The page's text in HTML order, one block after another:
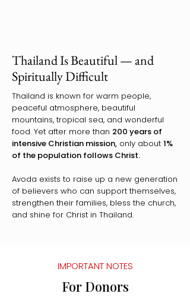
Thailand Is Beautiful — and
Spiritually Difficult
Thailand is known for warm people,
peaceful atmosphere, beautiful
mountains, tropical sea, and wonderful
food. Yet after more than 200 years of
intensive Christian mission, only about 1%
of the population follows Christ.
Avoda exists to raise up a new generation
of believers who can support themselves,
strengthen their families, bless the church,
and shine for Christ in Thailand.
IMPORTANT NOTES
For Donors